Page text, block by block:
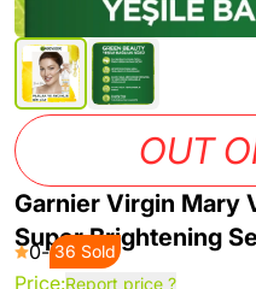
OUT
Garnier Virgin Mary
Super Brightening
0- 36 Sold
Price:Report price ?